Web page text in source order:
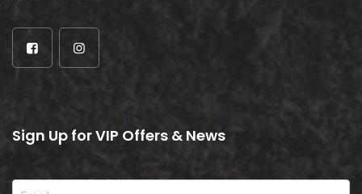
Sign Up for VIP Offers & News